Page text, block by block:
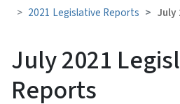
2021 Legislative Reports
July
July 2021
Reports